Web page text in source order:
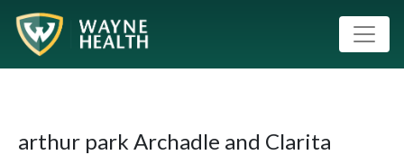
arthur park Archadle and Clarita